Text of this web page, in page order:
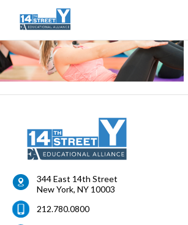
344 East 14th Street
New York, NY 10003
212.780.0800